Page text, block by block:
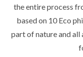
the entire process
based on 10 Eco
part of nature and all